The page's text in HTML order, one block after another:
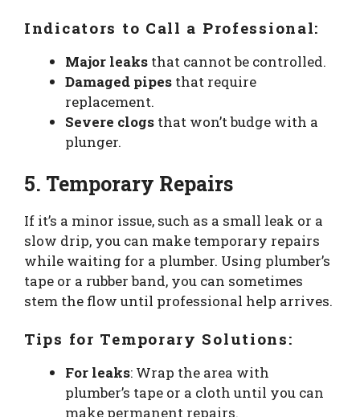
Indicators to Call a Professional:
Major leaks that cannot be controlled.
Damaged pipes that require
replacement.
Severe clogs that won’t budge with a
plunger.
5. Temporary Repairs
If it’s a minor issue, such as a small leak or a
slow drip, you can make temporary repairs
while waiting for a plumber. Using plumber’s
tape or a rubber band, you can sometimes
stem the flow until professional help arrives.
Tips for Temporary Solutions:
For leaks: Wrap the area with
plumber’s tape or a cloth until you can
make permanent repairs.